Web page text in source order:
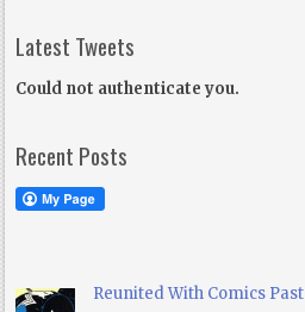
Latest Tweets
Could not authenticate you.
Recent Posts
Reunited With Comics Past